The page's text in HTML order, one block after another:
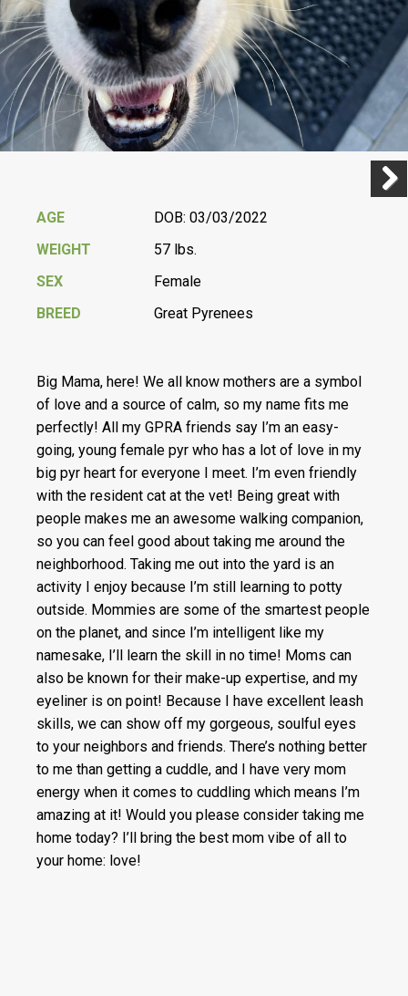
AGE
DOB: 03/03/2022
WEIGHT
57 lbs.
SEX
Female
BREED
Great Pyrenees
Big Mama, here! We all know mothers are a symbol
of love and a source of calm, so my name fits me
perfectly! All my GPRA friends say I’m an easy-
going, young female pyr who has a lot of love in my
big pyr heart for everyone I meet. I’m even friendly
with the resident cat at the vet! Being great with
people makes me an awesome walking companion,
so you can feel good about taking me around the
neighborhood. Taking me out into the yard is an
activity I enjoy because I’m still learning to potty
outside. Mommies are some of the smartest people
on the planet, and since I’m intelligent like my
namesake, I’ll learn the skill in no time! Moms can
also be known for their make-up expertise, and my
eyeliner is on point! Because I have excellent leash
skills, we can show off my gorgeous, soulful eyes
to your neighbors and friends. There’s nothing better
to me than getting a cuddle, and I have very mom
energy when it comes to cuddling which means I’m
amazing at it! Would you please consider taking me
home today? I’ll bring the best mom vibe of all to
your home: love!